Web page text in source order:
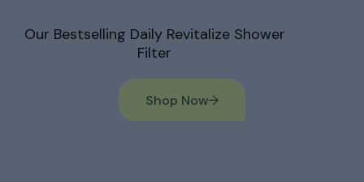
Our Bestselling Daily Revitalize Shower
Filter
Shop Now